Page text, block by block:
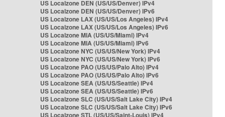
US Localzone DEN (US/US/Denver) IPv4
US Localzone DEN (US/US/Denver) IPv6
US Localzone LAX (US/US/Los Angeles) IPv4
US Localzone LAX (US/US/Los Angeles) IPv6
US Localzone MIA (US/US/Miami) IPv4
US Localzone MIA (US/US/Miami) IPv6
US Localzone NYC (US/US/New York) IPv4
US Localzone NYC (US/US/New York) IPv6
US Localzone PAO (US/US/Palo Alto) IPv4
US Localzone PAO (US/US/Palo Alto) IPv6
US Localzone SEA (US/US/Seattle) IPv4
US Localzone SEA (US/US/Seattle) IPv6
US Localzone SLC (US/US/Salt Lake City) IPv4
US Localzone SLC (US/US/Salt Lake City) IPv6
US Localzone STL (US/US/Saint-Louis) IPv4